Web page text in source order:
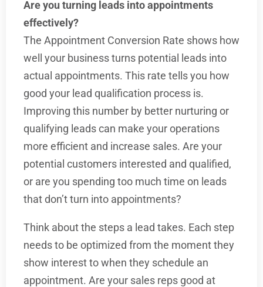
Are you turning leads into appointments
effectively?
The Appointment Conversion Rate shows how
well your business turns potential leads into
actual appointments. This rate tells you how
good your lead qualification process is.
Improving this number by better nurturing or
qualifying leads can make your operations
more efficient and increase sales. Are your
potential customers interested and qualified,
or are you spending too much time on leads
that don’t turn into appointments?
Think about the steps a lead takes. Each step
needs to be optimized from the moment they
show interest to when they schedule an
appointment. Are your sales reps good at